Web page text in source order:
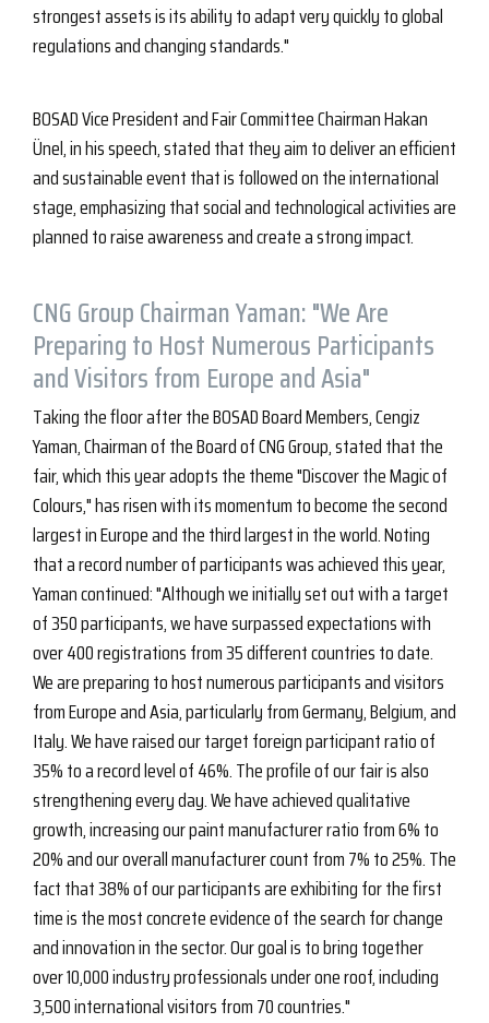
strongest assets is its ability to adapt very quickly to global
regulations and changing standards."
BOSAD Vice President and Fair Committee Chairman Hakan
Ünel, in his speech, stated that they aim to deliver an efficient
and sustainable event that is followed on the international
stage, emphasizing that social and technological activities are
planned to raise awareness and create a strong impact.
CNG Group Chairman Yaman: "We Are
Preparing to Host Numerous Participants
and Visitors from Europe and Asia"
Taking the floor after the BOSAD Board Members, Cengiz
Yaman, Chairman of the Board of CNG Group, stated that the
fair, which this year adopts the theme "Discover the Magic of
Colours," has risen with its momentum to become the second
largest in Europe and the third largest in the world. Noting
that a record number of participants was achieved this year,
Yaman continued: "Although we initially set out with a target
of 350 participants, we have surpassed expectations with
over 400 registrations from 35 different countries to date.
We are preparing to host numerous participants and visitors
from Europe and Asia, particularly from Germany, Belgium, and
Italy. We have raised our target foreign participant ratio of
35% to a record level of 46%. The profile of our fair is also
strengthening every day. We have achieved qualitative
growth, increasing our paint manufacturer ratio from 6% to
20% and our overall manufacturer count from 7% to 25%. The
fact that 38% of our participants are exhibiting for the first
time is the most concrete evidence of the search for change
and innovation in the sector. Our goal is to bring together
over 10,000 industry professionals under one roof, including
3,500 international visitors from 70 countries."